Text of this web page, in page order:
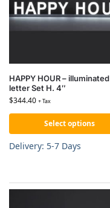
HAPPY HOUR – illuminated
letter Set H. 4″
$344.40 + Tax
Select options
Delivery: 5-7 Days